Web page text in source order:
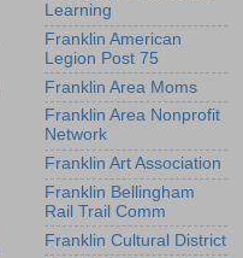
Learning
Franklin American
Legion Post 75
Franklin Area Moms
Franklin Area Nonprofit
Network
Franklin Art Association
Franklin Bellingham
Rail Trail Comm
Franklin Cultural District